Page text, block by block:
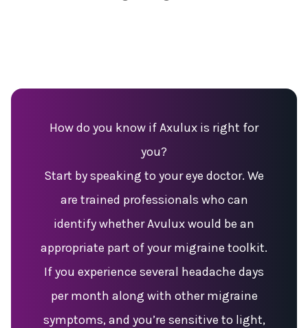
How do you know if Axulux is right for
you?
Start by speaking to your eye doctor. We
are trained professionals who can
identify whether Avulux would be an
appropriate part of your migraine toolkit.
If you experience several headache days
per month along with other migraine
symptoms, and you’re sensitive to light,